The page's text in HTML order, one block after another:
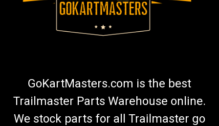
GoKartMasters.com is the best
Trailmaster Parts Warehouse online.
We stock parts for all Trailmaster go